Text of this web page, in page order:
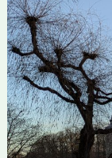
Short-
Term
Staff
Exchange
within
the
STRIMHealth